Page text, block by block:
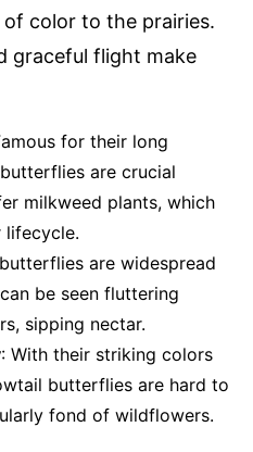
color to the prairies.
graceful flight make
for their long
are crucial
milkweed plants, which
lifecycle.
are widespread
be seen fluttering
sipping nectar.
: With their striking colors
butterflies are hard to
fond of wildflowers.